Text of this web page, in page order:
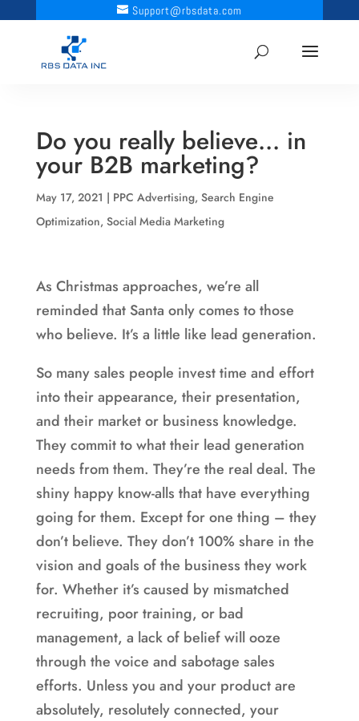
Support@rbsdata.com
Do you really believe… in
your B2B marketing?
May 17, 2021 | PPC Advertising, Search Engine
Optimization, Social Media Marketing
As Christmas approaches, we’re all
reminded that Santa only comes to those
who believe. It’s a little like lead generation.
So many sales people invest time and effort
into their appearance, their presentation,
and their market or business knowledge.
They commit to what their lead generation
needs from them. They’re the real deal. The
shiny happy know-alls that have everything
going for them. Except for one thing – they
don’t believe. They don’t 100% share in the
vision and goals of the business they work
for. Whether it’s caused by mismatched
recruiting, poor training, or bad
management, a lack of belief will ooze
through the voice and sabotage sales
efforts. Unless you and your product are
absolutely, resolutely connected, your